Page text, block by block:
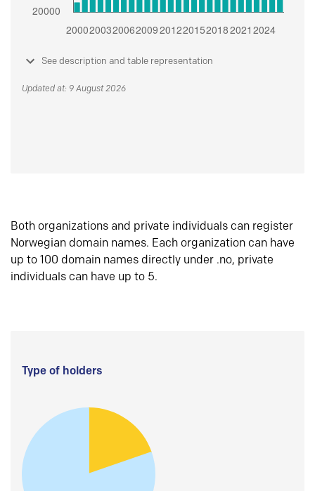
See description and table representation
Updated at: 9 August 2026
Both organizations and private individuals can register
Norwegian domain names. Each organization can have
up to 100 domain names directly under .no, private
individuals can have up to 5.
Type of holders